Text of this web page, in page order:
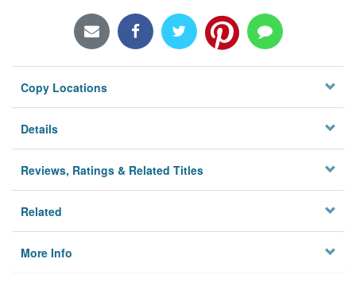
Locations/Hours (external
Privacy
Copy Locations
Details
Reviews, Ratings & Related Titles
Related
More Info